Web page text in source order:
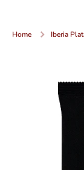
Home Iberia
Skip to